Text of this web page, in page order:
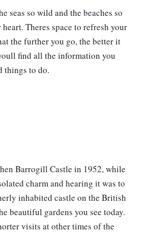
seas so wild and the beaches so
Theres space to refresh your
the further you go, the better it
find all the information you
things to do.
Barrogill Castle in 1952, while
charm and hearing it was to
inhabited castle on the British
beautiful gardens you see today.
visits at other times of the